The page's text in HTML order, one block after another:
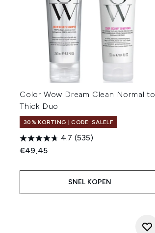
Color Wow Dream Clean Normal to
Thick Duo
30% KORTING | CODE: SALELF
4.7 (535)
€49,45
SNEL KOPEN